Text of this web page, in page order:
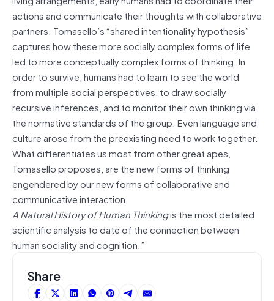
actions and communicate their thoughts with collaborative
partners. Tomasello’s “shared intentionality hypothesis”
captures how these more socially complex forms of life
led to more conceptually complex forms of thinking. In
order to survive, humans had to learn to see the world
from multiple social perspectives, to draw socially
recursive inferences, and to monitor their own thinking via
the normative standards of the group. Even language and
culture arose from the preexisting need to work together.
What differentiates us most from other great apes,
Tomasello proposes, are the new forms of thinking
engendered by our new forms of collaborative and
communicative interaction.
A Natural History of Human Thinkingis the most detailed
scientific analysis to date of the connection between
human sociality and cognition.”
Share